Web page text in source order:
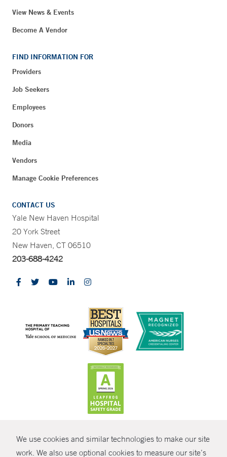
We use cookies and similar technologies to make our site
work. We also use optional cookies to measure our site’s
View News & Events
Become A Vendor
FIND INFORMATION FOR
Providers
Job Seekers
Employees
Donors
Media
Vendors
Manage Cookie Preferences
CONTACT US
Yale New Haven Hospital
20 York Street
New Haven, CT 06510
203-688-4242
© Copyright 2026 Yale New Haven Health